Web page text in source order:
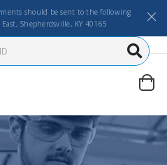
should be sent to the following
Shepherdsville, KY 40165